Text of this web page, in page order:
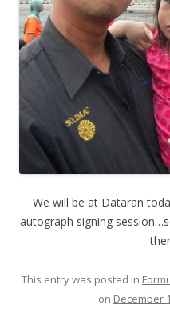
We will be at Dataran
autograph signing
This entry was posted in
on December